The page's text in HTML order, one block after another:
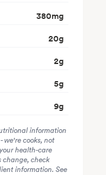
380mg
20g
2g
5g
9g
information
we're cooks, not
health-care
change, check
information. See